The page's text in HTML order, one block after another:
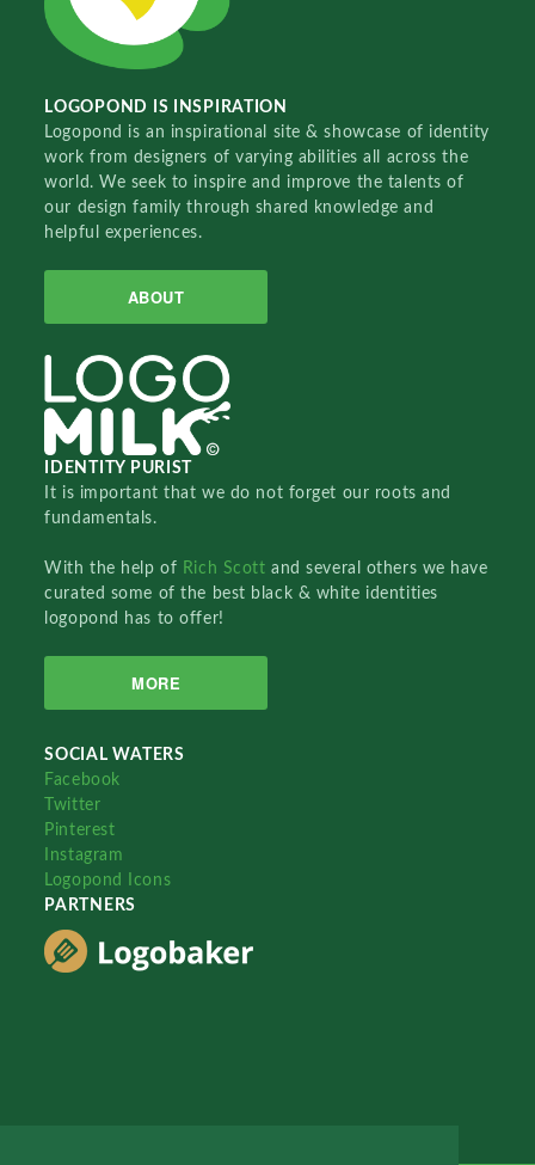
LOGOPOND IS INSPIRATION
Logopond is an inspirational site & showcase of identity
work from designers of varying abilities all across the
world. We seek to inspire and improve the talents of
our design family through shared knowledge and
helpful experiences.
ABOUT
IDENTITY PURIST
It is important that we do not forget our roots and
fundamentals.
With the help of Rich Scottand several others we have
curated some of the best black & white identities
logopond has to offer!
MORE
SOCIAL WATERS
Facebook
Twitter
Pinterest
Instagram
Logopond Icons
PARTNERS